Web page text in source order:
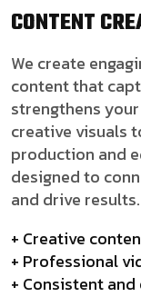
CONTENT
We create
content that
strengthens
creative visuals
production and
designed to
and drive results.
+ Creative
+ Professional
+ Consistent